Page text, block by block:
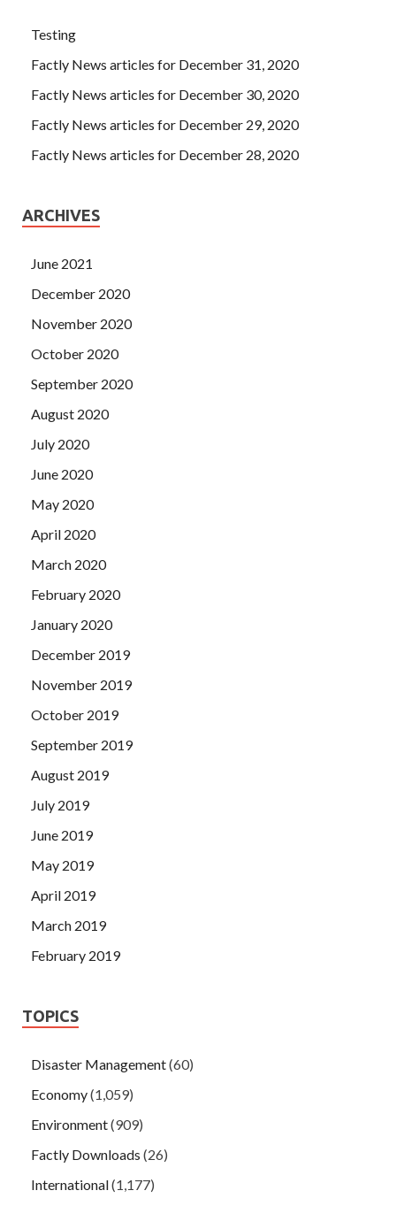
Testing
Factly News articles for December 31, 2020
Factly News articles for December 30, 2020
Factly News articles for December 29, 2020
Factly News articles for December 28, 2020
ARCHIVES
June 2021
December 2020
November 2020
October 2020
September 2020
August 2020
July 2020
June 2020
May 2020
April 2020
March 2020
February 2020
January 2020
December 2019
November 2019
October 2019
September 2019
August 2019
July 2019
June 2019
May 2019
April 2019
March 2019
February 2019
TOPICS
Disaster Management(60)
Economy(1,059)
Environment(909)
Factly Downloads (26)
International(1,177)